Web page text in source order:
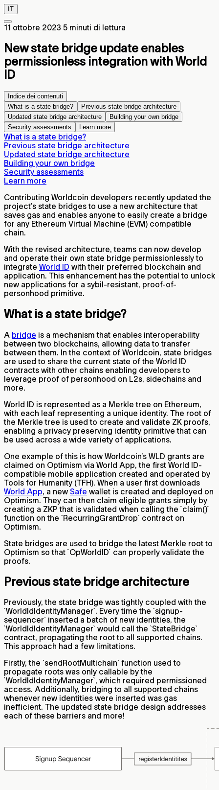
IT
11 ottobre 2023 5 minuti di lettura
New state bridge update enables
permissionless integration with World
ID
Indice dei contenuti
What is a state bridge?
Previous state bridge architecture
Updated state bridge architecture
Building your own bridge
Security assessments
Learn more
What is a state bridge?
Previous state bridge architecture
Updated state bridge architecture
Building your own bridge
Security assessments
Learn more
Contributing Worldcoin developers recently updated the
project’s state bridges to use a new architecture that
saves gas and enables anyone to easily create a bridge
for any Ethereum Virtual Machine (EVM) compatible
chain.
With the revised architecture, teams can now develop
and operate their own state bridge permissionlessly to
integrate World ID with their preferred blockchain and
application. This enhancement has the potential to unlock
new applications for a sybil-resistant, proof-of-
personhood primitive.
What is a state bridge?
A bridge is a mechanism that enables interoperability
between two blockchains, allowing data to transfer
between them. In the context of Worldcoin, state bridges
are used to share the current state of the World ID
contracts with other chains enabling developers to
leverage proof of personhood on L2s, sidechains and
more.
World ID is represented as a Merkle tree on Ethereum,
with each leaf representing a unique identity. The root of
the Merkle tree is used to create and validate ZK proofs,
enabling a privacy preserving identity primitive that can
be used across a wide variety of applications.
One example of this is how Worldcoin’s WLD grants are
claimed on Optimism via World App, the first World ID-
compatible mobile application created and operated by
Tools for Humanity (TFH). When a user first downloads
World App, a new Safe wallet is created and deployed on
Optimism. They can then claim eligible grants simply by
creating a ZKP that is validated when calling the `claim()`
function on the `RecurringGrantDrop` contract on
Optimism.
State bridges are used to bridge the latest Merkle root to
Optimism so that `OpWorldID` can properly validate the
proofs.
Previous state bridge architecture
Previously, the state bridge was tightly coupled with the
`WorldIdIdentityManager`. Every time the `signup-
sequencer` inserted a batch of new identities, the
`WorldIdIdentityManager` would call the `StateBridge`
contract, propagating the root to all supported chains.
This approach had a few limitations.
Firstly, the `sendRootMultichain` function used to
propagate roots was only callable by the
`WorldIdIdentityManager`, which required permissioned
access. Additionally, bridging to all supported chains
whenever new identities were inserted was gas
inefficient. The updated state bridge design addresses
each of these barriers and more!